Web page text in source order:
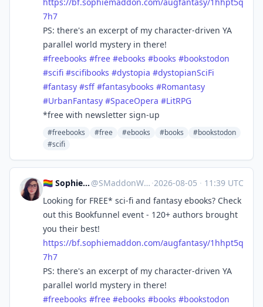
7h7
PS: there's an excerpt of my character-driven YA
parallel world mystery in there!
#freebooks #free #ebooks #books #bookstodon
#scifi #scifibooks #dystopia #dystopianSciFi
#fantasy #sff #fantasybooks #Romantasy
#UrbanFantasy #SpaceOpera #LitRPG
*free with newsletter sign-up
#freebooks #free #ebooks #books
#bookstodon
#scifi
🏳️‍🌈 Sophie 🖋 Cozy Mystery! @SMaddonWriter@mastodon.world ·2026-08-05 · 11:39 UTC
Looking for FREE* sci-fi and fantasy ebooks? Check
out this Bookfunnel event - 120+ authors brought
you their best!
https://bf.sophiemaddon.com/augfantasy/1hhpt5q
7h7
PS: there's an excerpt of my character-driven YA
parallel world mystery in there!
#freebooks #free #ebooks #books #bookstodon